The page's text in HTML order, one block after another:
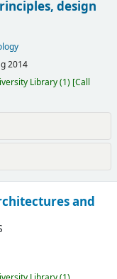
design
2014
Library(1) Call
and